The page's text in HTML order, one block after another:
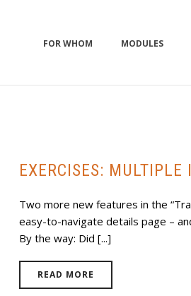
FOR WHOM MODULES
EXERCISES: MULTIPLE
Two more new features in the
easy-to-navigate details page –
By the way: Did [...]
READ MORE